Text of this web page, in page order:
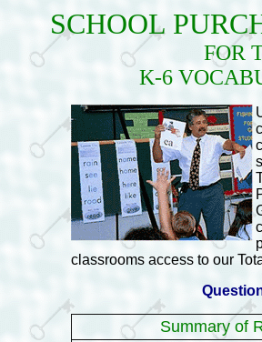
SCHOOL
FOR
K-6
classrooms access to our
Summary of